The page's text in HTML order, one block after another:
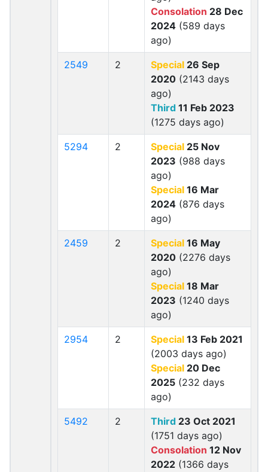
Consolation 28 Dec
2024 (589 days
ago)
2549 2 Special 26 Sep
2020 (2143 days
ago)
Third 11 Feb 2023
(1275 days ago)
5294 2 Special 25 Nov
2023 (988 days
ago)
Special 16 Mar
2024 (876 days
ago)
2459 2 Special 16 May
2020 (2276 days
ago)
Special 18 Mar
2023 (1240 days
ago)
2954 2 Special 13 Feb 2021
(2003 days ago)
Special 20 Dec
2025 (232 days
ago)
5492 2 Third 23 Oct 2021
(1751 days ago)
Consolation 12 Nov
2022 (1366 days